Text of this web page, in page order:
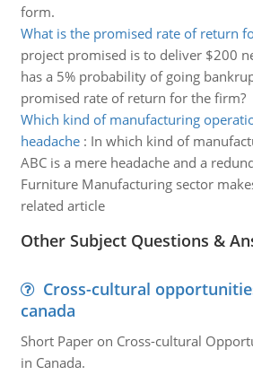
form.
What is the promised rate of return
project promised is to deliver $200
has a 5% probability of going
promised rate of return for the firm?
Which kind of manufacturing
headache: In which kind of
ABC is a mere headache and a
Furniture Manufacturing sector
related article
Other Subject Questions &
Cross-cultural
canada
Short Paper on Cross-cultural
in Canada.